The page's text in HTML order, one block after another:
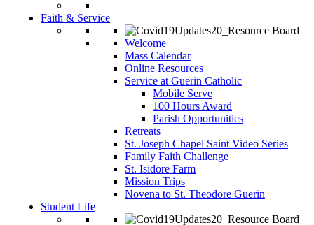
Faith & Service
Welcome
Mass Calendar
Online Resources
Service at Guerin Catholic
Mobile Serve
100 Hours Award
Parish Opportunities
Retreats
St. Joseph Chapel Saint Video Series
Family Faith Challenge
St. Isidore Farm
Mission Trips
Novena to St. Theodore Guerin
Student Life